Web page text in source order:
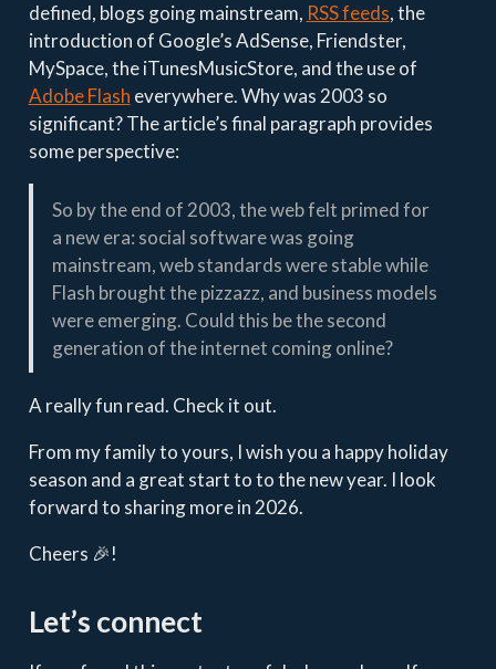
defined, blogs going mainstream, RSS feeds, the
introduction of Google’s AdSense, Friendster,
MySpace, the iTunesMusicStore, and the use of
Adobe Flash everywhere. Why was 2003 so
significant? The article’s final paragraph provides
some perspective:
So by the end of 2003, the web felt primed for
a new era: social software was going
mainstream, web standards were stable while
Flash brought the pizzazz, and business models
were emerging. Could this be the second
generation of the internet coming online?
A really fun read. Check it out.
From my family to yours, I wish you a happy holiday
season and a great start to to the new year. I look
forward to sharing more in 2026.
Cheers 🎉!
Let’s connect